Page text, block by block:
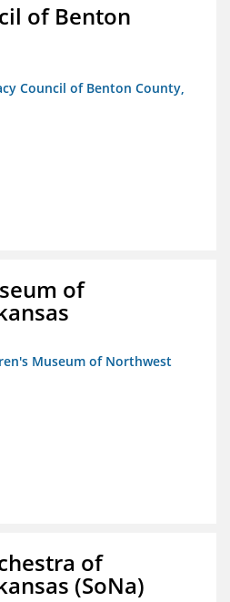
of Benton
Council of Benton County,
of
Museum of Northwest
of
(SoNa)